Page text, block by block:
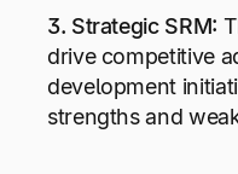
3. Strategic SRM:
drive competitive
development
strengths and